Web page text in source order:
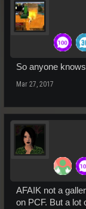
So anyone
Mar 27, 2017
AFAIK not a
on PCF. But a lot